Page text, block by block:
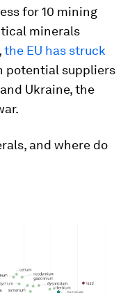
for 10 mining
minerals
the EU has struck
potential suppliers
Ukraine, the
and where do